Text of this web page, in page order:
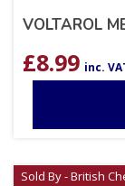
VOLTAROL
£8.99 inc.
Sold By - British